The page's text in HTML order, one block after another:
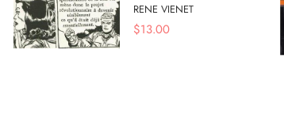
RENE VIENET
$13.00